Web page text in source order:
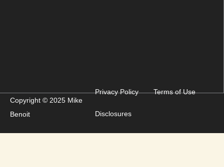
Copyright © 2025 Mike
Benoit
Privacy Policy Terms of Use
Disclosures